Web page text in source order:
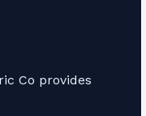
Co provides